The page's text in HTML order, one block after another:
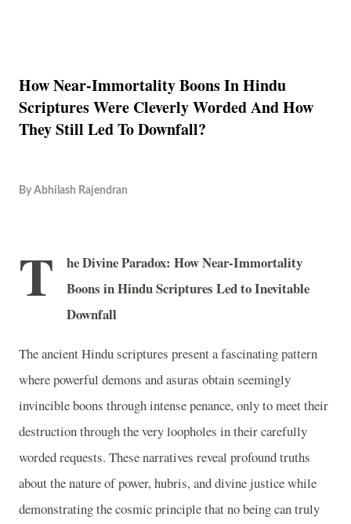
How Near-Immortality Boons In Hindu
Scriptures Were Cleverly Worded And How
They Still Led To Downfall?
By Abhilash Rajendran
T
he Divine Paradox: How Near-Immortality
Boons in Hindu Scriptures Led to Inevitable
Downfall
The ancient Hindu scriptures present a fascinating pattern
where powerful demons and asuras obtain seemingly
invincible boons through intense penance, only to meet their
destruction through the very loopholes in their carefully
worded requests. These narratives reveal profound truths
about the nature of power, hubris, and divine justice while
demonstrating the cosmic principle that no being can truly